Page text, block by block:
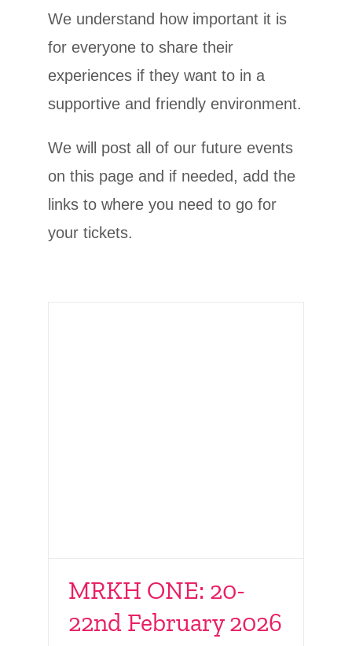
We understand how important it is
for everyone to share their
experiences if they want to in a
supportive and friendly environment.
We will post all of our future events
on this page and if needed, add the
links to where you need to go for
your tickets.
MRKH ONE: 20-22nd
February 2026
MRKH ONE: 20-
22nd February 2026
Connect With Friends